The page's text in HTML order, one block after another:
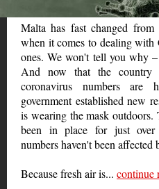
Malta has fast changed
when it comes to dealing
ones. We won't tell you why
And now that the
coronavirus numbers are
government established new
is wearing the mask
been in place for just over
numbers haven't been affected
Because fresh air is... continue